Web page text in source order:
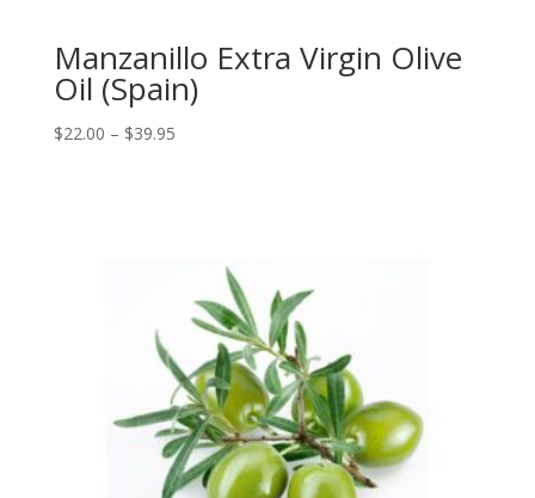
Manzanillo Extra Virgin Olive
Oil (Spain)
$22.00 – $39.95Price